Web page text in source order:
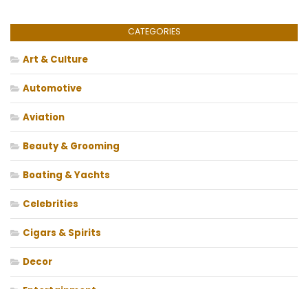
CATEGORIES
Art & Culture
Automotive
Aviation
Beauty & Grooming
Boating & Yachts
Celebrities
Cigars & Spirits
Decor